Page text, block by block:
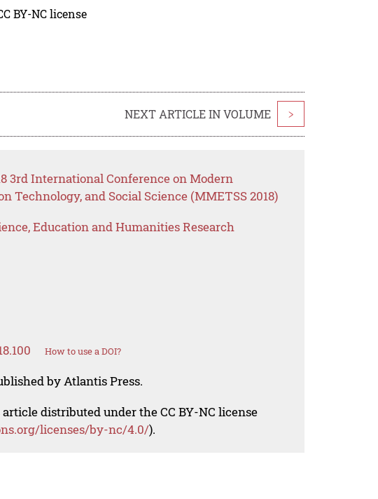
BY-NC license
NEXT ARTICLE IN VOLUME >
3rd International Conference on Modern
Technology, and Social Science (MMETSS 2018)
Education and Humanities Research
How to use a DOI?
by Atlantis Press.
distributed under the CC BY-NC license
licenses/by-nc/4.0/).